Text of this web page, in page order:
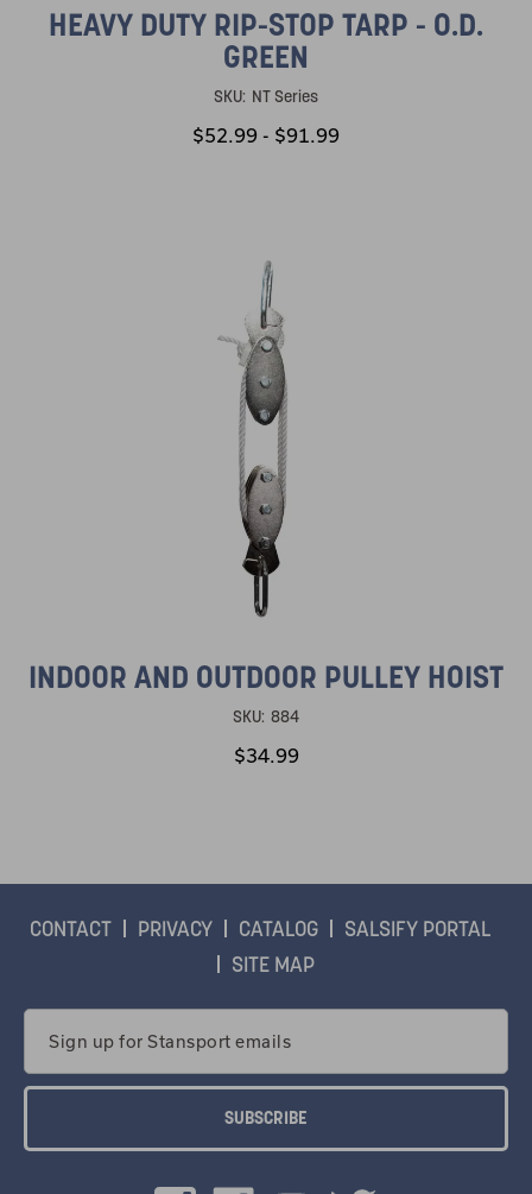
HEAVY DUTY RIP-STOP TARP - O.D.
GREEN
SKU: NT Series
$52.99 - $91.99
INDOOR AND OUTDOOR PULLEY HOIST
SKU: 884
$34.99
CONTACT PRIVACY CATALOG
SALSIFY PORTAL
SITE MAP
Address